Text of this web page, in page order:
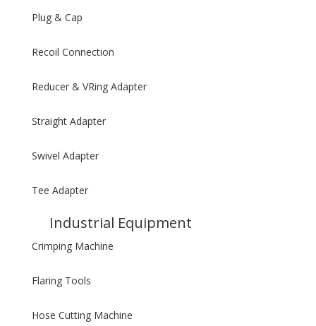
Plug & Cap
Recoil Connection
Reducer & VRing Adapter
Straight Adapter
Swivel Adapter
Tee Adapter
Industrial Equipment
Crimping Machine
Flaring Tools
Hose Cutting Machine